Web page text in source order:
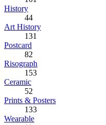
History
44
Art History
131
Postcard
82
Risograph
153
Ceramic
52
Prints & Posters
133
Wearable